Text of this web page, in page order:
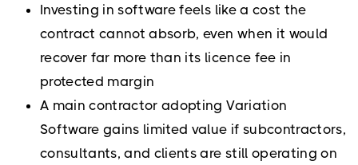
Investing in software feels like a cost the
contract cannot absorb, even when it would
recover far more than its licence fee in
protected margin
A main contractor adopting Variation
Software gains limited value if subcontractors,
consultants, and clients are still operating on